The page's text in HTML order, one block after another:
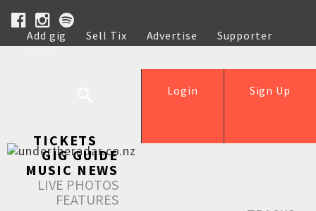
Add gig Sell Tix Advertise
Supporter
Help
Sign Up
Login
TICKETS
GIG GUIDE
MUSIC NEWS
LIVE PHOTOS
FEATURES